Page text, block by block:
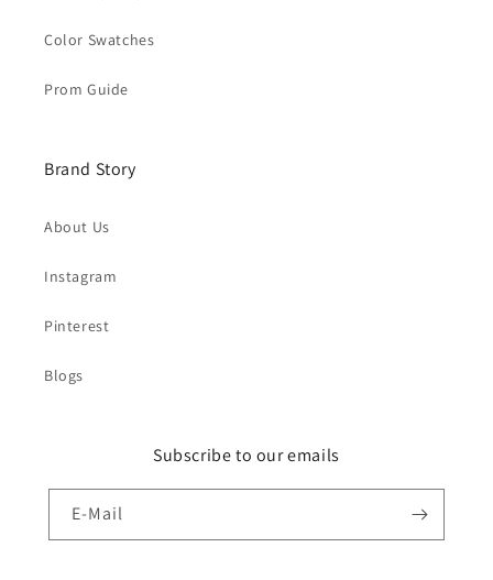
Color Swatches
Prom Guide
Brand Story
About Us
Instagram
Pinterest
Blogs
Subscribe to our emails
E-Mail